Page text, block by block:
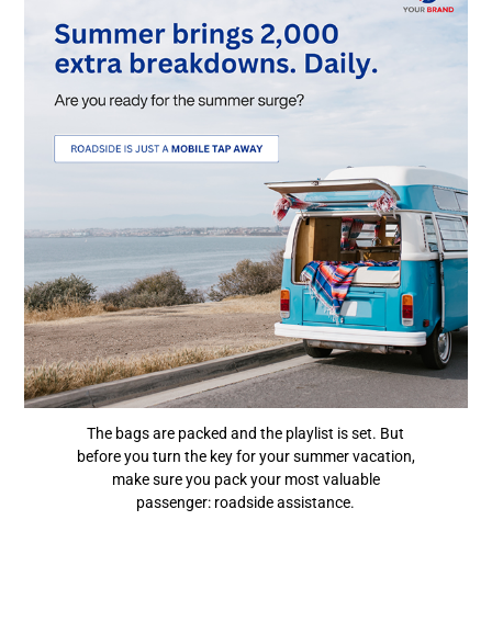
The bags are packed and the playlist is set. But
before you turn the key for your summer vacation,
make sure you pack your most valuable
passenger: roadside assistance.